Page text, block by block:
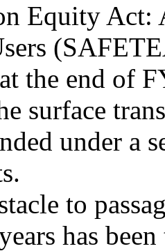
Equity Act:
the end of
surface
under a
to
has been